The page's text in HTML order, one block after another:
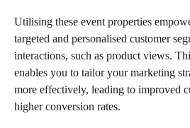
Utilising these event properties
targeted and personalised customer
interactions, such as product views.
enables you to tailor your marketing
more effectively, leading to improved
higher conversion rates.